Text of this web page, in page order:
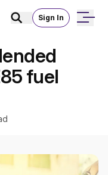
Sign In
fuel